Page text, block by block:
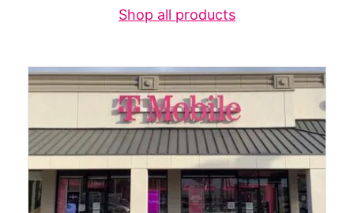
Shop all products